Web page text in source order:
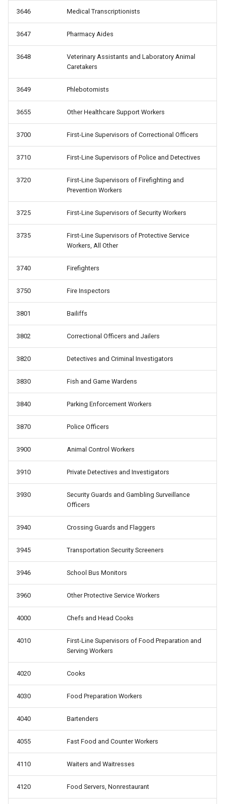
3646 Medical Transcriptionists
3647 Pharmacy Aides
3648
Veterinary Assistants and Laboratory Animal
Caretakers
3649 Phlebotomists
3655 Other Healthcare Support Workers
3700 First-Line Supervisors of Correctional Officers
3710 First-Line Supervisors of Police and Detectives
3720
First-Line Supervisors of Firefighting and
Prevention Workers
3725 First-Line Supervisors of Security Workers
3735
First-Line Supervisors of Protective Service
Workers, All Other
3740 Firefighters
3750 Fire Inspectors
3801 Bailiffs
3802 Correctional Officers and Jailers
3820 Detectives and Criminal Investigators
3830 Fish and Game Wardens
3840 Parking Enforcement Workers
3870 Police Officers
3900 Animal Control Workers
3910 Private Detectives and Investigators
3930
Security Guards and Gambling Surveillance
Officers
3940 Crossing Guards and Flaggers
3945 Transportation Security Screeners
3946 School Bus Monitors
3960 Other Protective Service Workers
4000 Chefs and Head Cooks
4010
First-Line Supervisors of Food Preparation and
Serving Workers
4020 Cooks
4030 Food Preparation Workers
4040 Bartenders
4055 Fast Food and Counter Workers
4110 Waiters and Waitresses
4120 Food Servers, Nonrestaurant